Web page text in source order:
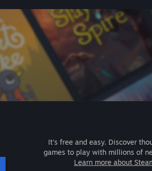
It's free and easy. Discover
games to play with millions of
Learn more about